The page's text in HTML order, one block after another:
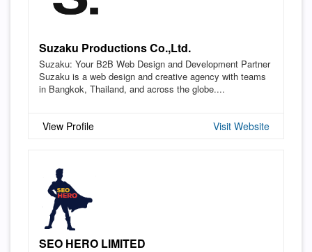
Suzaku Productions Co.,Ltd.
Suzaku: Your B2B Web Design and Development Partner
Suzaku is a web design and creative agency with teams
in Bangkok, Thailand, and across the globe....
View Profile Visit Website
SEO HERO LIMITED